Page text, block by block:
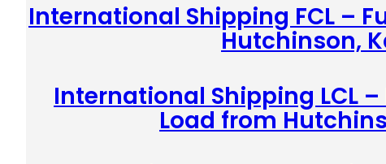
International Shipping FCL –
Hutchinson,
International Shipping LCL
Load from